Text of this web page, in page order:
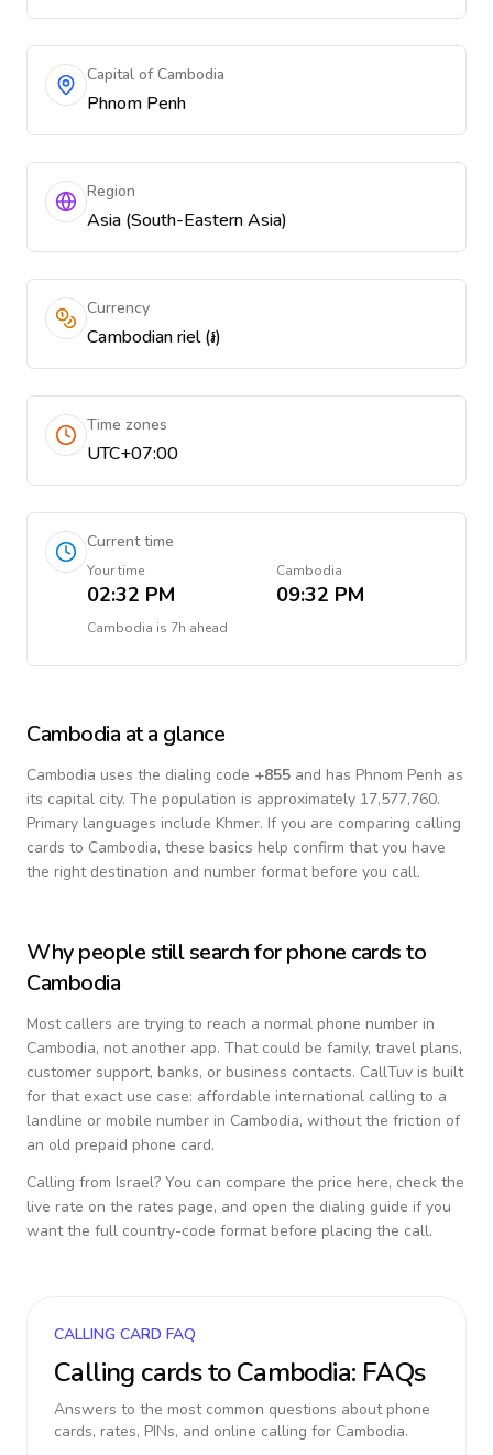
Capital of Cambodia
Phnom Penh
Region
Asia (South-Eastern Asia)
Currency
Cambodian riel (៛)
Time zones
UTC+07:00
Current time
Your time
02:32 PM
Cambodia
09:32 PM
Cambodia is 7h ahead
Cambodia at a glance
Cambodia uses the dialing code +855 and has Phnom Penh as
its capital city. The population is approximately 17,577,760.
Primary languages include Khmer. If you are comparing calling
cards to Cambodia, these basics help confirm that you have
the right destination and number format before you call.
Why people still search for phone cards to
Cambodia
Most callers are trying to reach a normal phone number in
Cambodia, not another app. That could be family, travel plans,
customer support, banks, or business contacts. CallTuv is built
for that exact use case: affordable international calling to a
landline or mobile number in Cambodia, without the friction of
an old prepaid phone card.
Calling from Israel? You can compare the price here, check the
live rate on the rates page, and open the dialing guide if you
want the full country-code format before placing the call.
CALLING CARD FAQ
Calling cards toCambodia: FAQs
Answers to the most common questions about phone
cards, rates, PINs, and online calling for Cambodia.